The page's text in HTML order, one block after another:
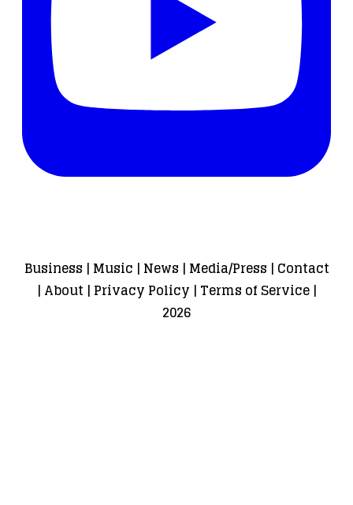
Business | Music | News | Media/Press | Contact
| About| Privacy Policy | Terms of Service|
2026